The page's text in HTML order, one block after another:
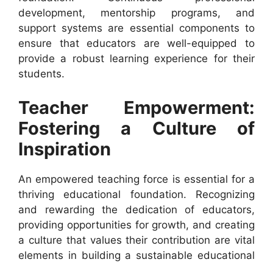
development, mentorship programs, and
support systems are essential components to
ensure that educators are well-equipped to
provide a robust learning experience for their
students.
Teacher Empowerment:
Fostering a Culture of
Inspiration
An empowered teaching force is essential for a
thriving educational foundation. Recognizing
and rewarding the dedication of educators,
providing opportunities for growth, and creating
a culture that values their contribution are vital
elements in building a sustainable educational